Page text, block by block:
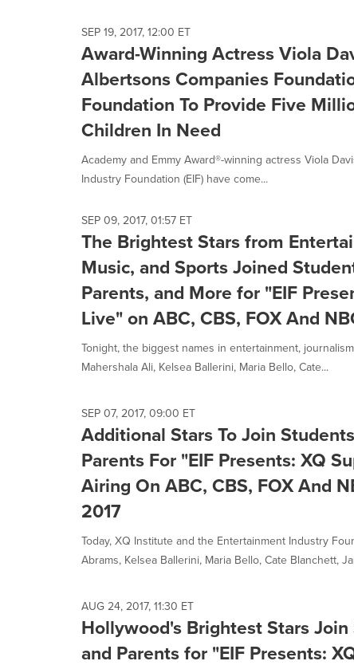
SEP 19, 2017, 12:00 ET
Award-Winning Actress Viola
Albertsons Companies
Foundation To Provide Five
Children In Need
Academy and Emmy Award®-winning actress Viola
Industry Foundation (EIF) have come...
SEP 09, 2017, 01:57 ET
The Brightest Stars from
Music, and Sports Joined
Parents, and More for "EIF
Live" on ABC, CBS, FOX And
Tonight, the biggest names in entertainment,
Mahershala Ali, Kelsea Ballerini, Maria Bello, Cate...
SEP 07, 2017, 09:00 ET
Additional Stars To Join
Parents For "EIF Presents: XQ
Airing On ABC, CBS, FOX And
2017
Today, XQ Institute and the Entertainment Industry
Abrams, Kelsea Ballerini, Maria Bello, Cate Blanchett,
AUG 24, 2017, 11:30 ET
Hollywood's Brightest Stars
and Parents for "EIF Presents: